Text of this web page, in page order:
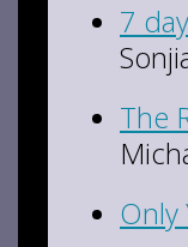
7
The
Only